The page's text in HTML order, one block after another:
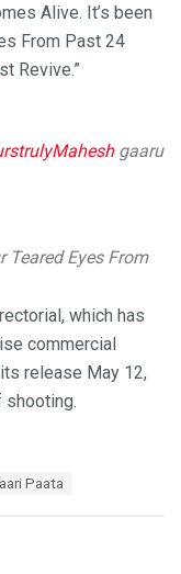
Alive. It’s been
From Past 24
Revive.”
gaaru
Teared Eyes From
which has
commercial
release May 12,
Paata